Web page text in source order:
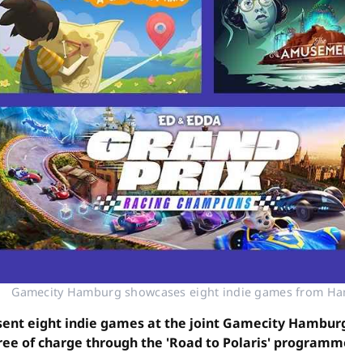
Gamecity Hamburg showcases eight indie games from
eight indie games at the joint Gamecity
of charge through the 'Road to Polaris'